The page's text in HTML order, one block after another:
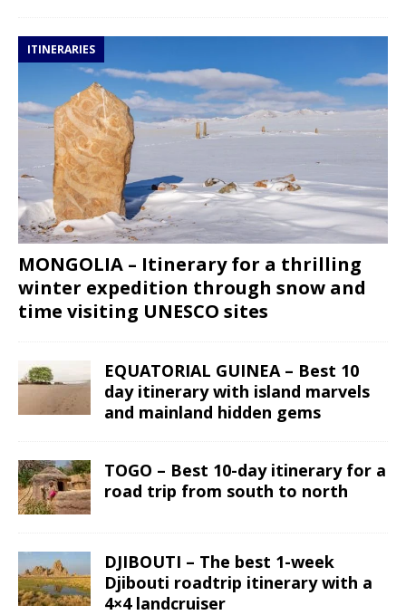
ITINERARIES
MONGOLIA – Itinerary for a thrilling
winter expedition through snow and
time visiting UNESCO sites
EQUATORIAL GUINEA – Best 10
day itinerary with island marvels
and mainland hidden gems
TOGO – Best 10-day itinerary for a
road trip from south to north
DJIBOUTI – The best 1-week
Djibouti roadtrip itinerary with a
4×4 landcruiser